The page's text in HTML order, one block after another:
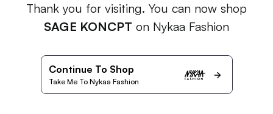
Thank you for visiting. You can now shop
SAGE KONCPT on Nykaa Fashion
Continue To Shop
Take Me To Nykaa Fashion